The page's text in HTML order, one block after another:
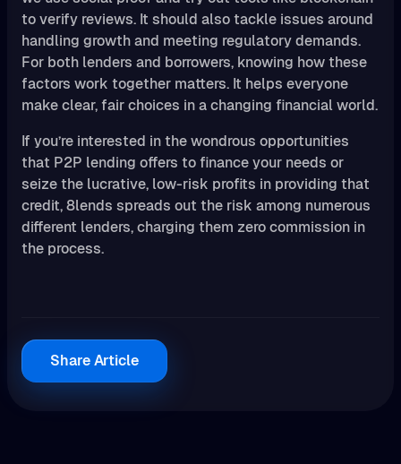
to verify reviews. It should also tackle issues around
handling growth and meeting regulatory demands.
For both lenders and borrowers, knowing how these
factors work together matters. It helps everyone
make clear, fair choices in a changing financial world.
If you’re interested in the wondrous opportunities
that P2P lending offers to finance your needs or
seize the lucrative, low-risk profits in providing that
credit, 8lends spreads out the risk among numerous
different lenders, charging them zero commission in
the process.
Share Article